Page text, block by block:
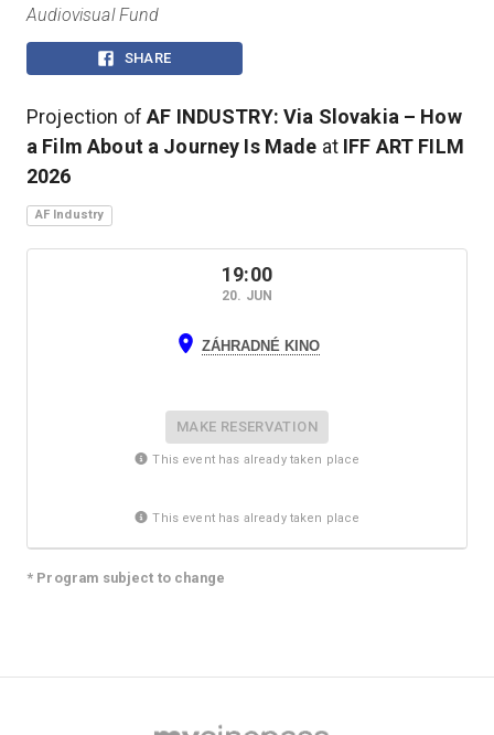
Audiovisual Fund
SHARE
Projection ofAF INDUSTRY: Via Slovakia – How
a Film About a Journey Is Made at IFF ART FILM
2026
AF Industry
19:00
20. JUN
ZÁHRADNÉ KINO
MAKE RESERVATION
This event has already taken place
This event has already taken place
* Program subject to change